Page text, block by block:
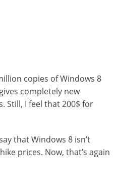
copies of Windows 8
completely new
Still, I feel that 200$ for
that Windows 8 isn’t
prices. Now, that’s again